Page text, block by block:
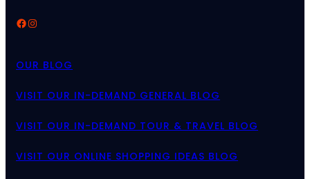
Facebook Instagram
OUR BLOG
VISIT OUR IN-DEMAND GENERAL BLOG
VISIT OUR IN-DEMAND TOUR & TRAVEL BLOG
VISIT OUR ONLINE SHOPPING IDEAS BLOG